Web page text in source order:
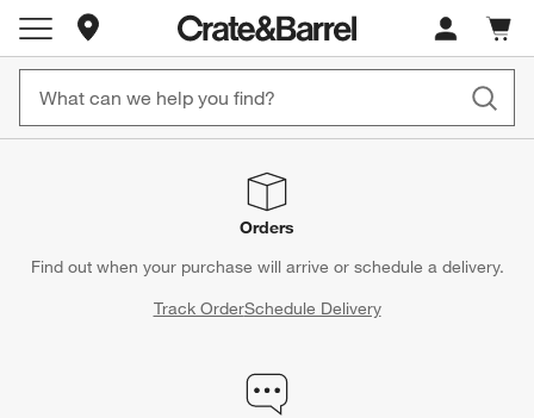
Store Locations
Cart
items
Orders
Find out when your purchase will arrive or schedule a delivery.
Track OrderSchedule Delivery